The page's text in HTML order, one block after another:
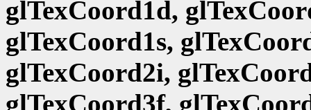
glTexCoord1d,
glTexCoord1s,
glTexCoord2i,
glTexCoord3f,